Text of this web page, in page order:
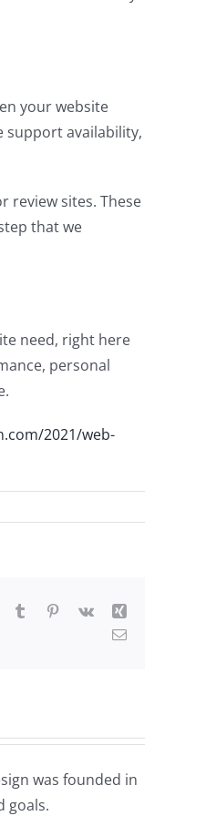
your website
support availability,
review sites. These
that we
need, right here
personal
2021/web-
WhatsApp
Tumblr Pinterest
Vk
Xing
Email
was founded in
goals.